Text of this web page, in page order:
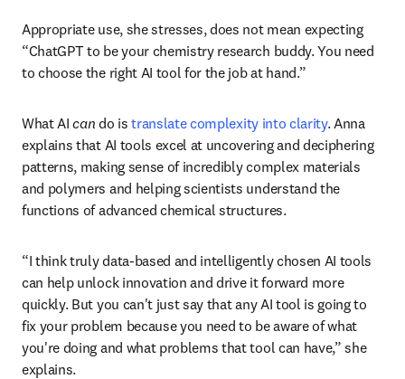
Appropriate use, she stresses, does not mean expecting
“ChatGPT to be your chemistry research buddy. You need
to choose the right AI tool for the job at hand.”
What AI can do is translate complexity into clarity. Anna
explains that AI tools excel at uncovering and deciphering
patterns, making sense of incredibly complex materials
and polymers and helping scientists understand the
functions of advanced chemical structures.
“I think truly data-based and intelligently chosen AI tools
can help unlock innovation and drive it forward more
quickly. But you can't just say that any AI tool is going to
fix your problem because you need to be aware of what
you're doing and what problems that tool can have,” she
explains.